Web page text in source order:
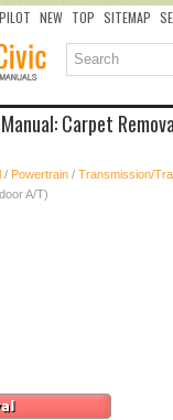
NEW TOP SITEMAP
Carpet
/ Powertrain / Transmission/
A/T)